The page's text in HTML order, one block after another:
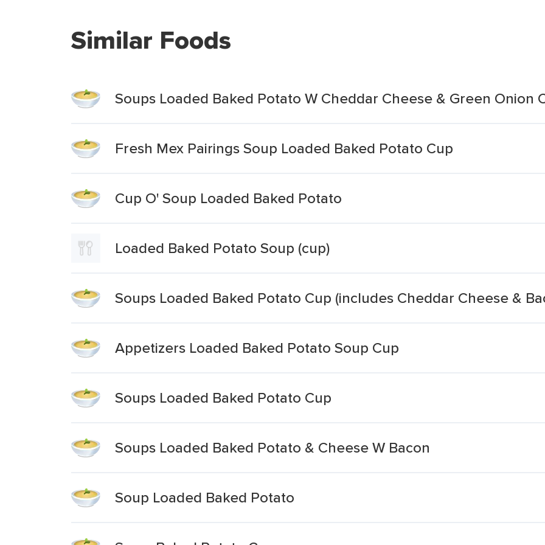
Similar Foods
Soups Loaded Baked Potato W Cheddar Cheese & Green Onion
Fresh Mex Pairings Soup Loaded Baked Potato Cup
Cup O' Soup Loaded Baked Potato
Loaded Baked Potato Soup (cup)
Soups Loaded Baked Potato Cup (includes Cheddar Cheese &
Appetizers Loaded Baked Potato Soup Cup
Soups Loaded Baked Potato Cup
Soups Loaded Baked Potato & Cheese W Bacon
Soup Loaded Baked Potato